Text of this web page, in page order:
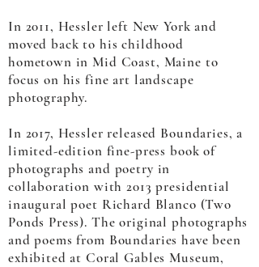
In 2011, Hessler left New York and
moved back to his childhood
hometown in Mid Coast, Maine to
focus on his fine art landscape
photography.
In 2017, Hessler released Boundaries, a
limited-edition fine-press book of
photographs and poetry in
collaboration with 2013 presidential
inaugural poet Richard Blanco (Two
Ponds Press). The original photographs
and poems from Boundaries have been
exhibited at Coral Gables Museum,